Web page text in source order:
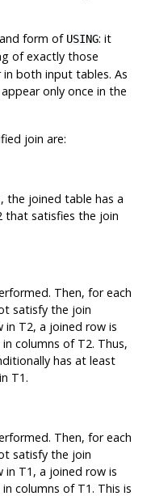
form of USING: it
of exactly those
both input tables. As
only once in the
join are:
the joined table has a
that satisfies the join
Then, for each
satisfy the join
T2, a joined row is
columns of T2. Thus,
has at least
T1.
Then, for each
satisfy the join
T1, a joined row is
columns of T1. This is